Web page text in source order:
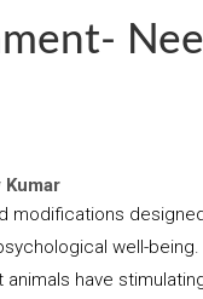
Kumar
modifications
well-
have